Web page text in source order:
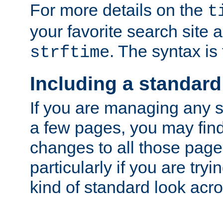
For more details on the
your favorite search site
strftime. The syntax
Including a
If you are managing any
a few pages, you may
changes to all those
particularly if you are
kind of standard look